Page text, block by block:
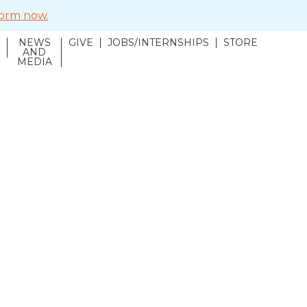
now.
NEWS
AND
MEDIA
GIVE JOBS/INTERNSHIPS STORE